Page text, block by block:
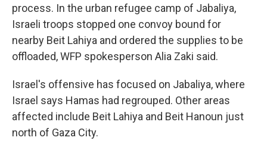
process. In the urban refugee camp of Jabaliya,
Israeli troops stopped one convoy bound for
nearby Beit Lahiya and ordered the supplies to be
offloaded, WFP spokesperson Alia Zaki said.
Israel's offensive has focused on Jabaliya, where
Israel says Hamas had regrouped. Other areas
affected include Beit Lahiya and Beit Hanoun just
north of Gaza City.